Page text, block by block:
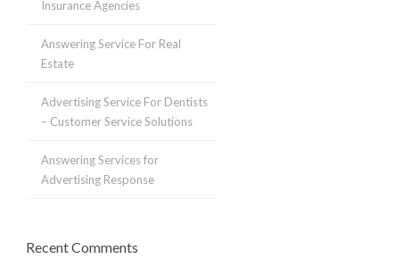
Insurance Agencies
Answering Service For Real
Estate
Advertising Service For Dentists
– Customer Service Solutions
Answering Services for
Advertising Response
Recent Comments